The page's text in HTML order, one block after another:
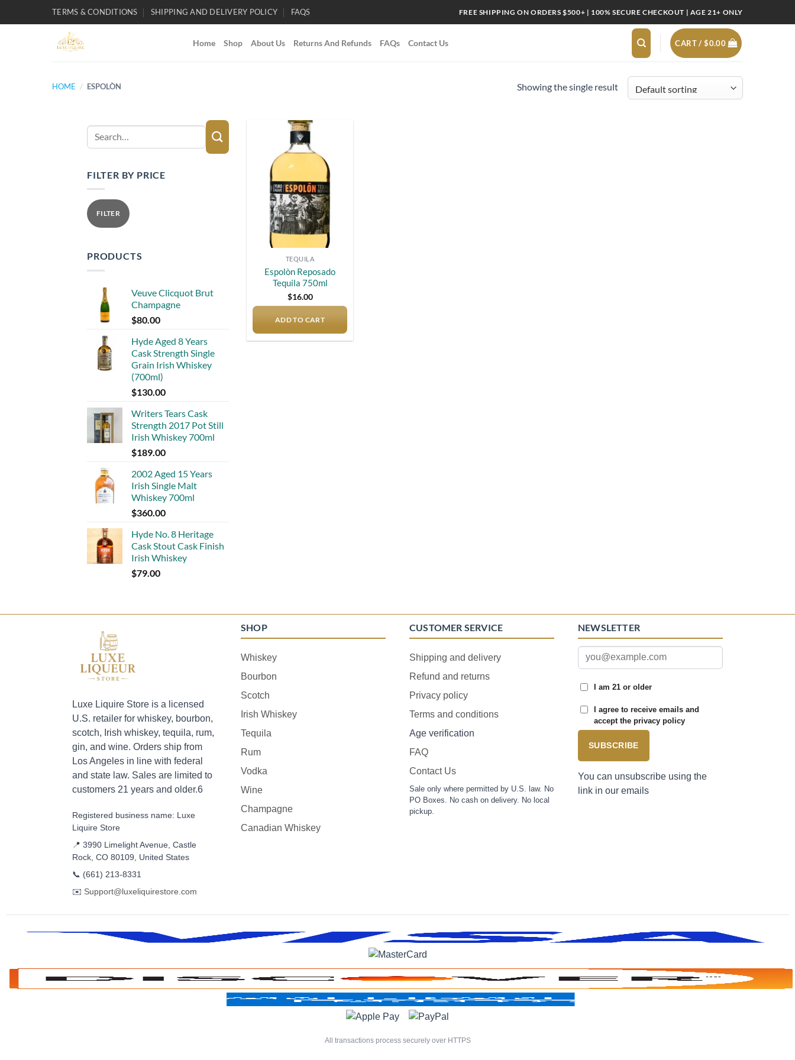
TERMS & CONDITIONS SHIPPING AND DELIVERY POLICY FAQS FREE SHIPPING ON ORDERS $500+ | 100% SECURE CHECKOUT | AGE 21+ ONLY
Home Shop About Us Returns And Refunds FAQs Contact Us CART /$0.00
HOME / ESPOLÒN Showing the single result
Search
for:
FILTER BY PRICE
Min
price
Max
priceFILTER
PRODUCTS
Veuve Clicquot Brut
Champagne
$80.00
Hyde Aged 8 Years
Cask Strength Single
Grain Irish Whiskey
(700ml)
$130.00
Writers Tears Cask
Strength 2017 Pot Still
Irish Whiskey 700ml
$189.00
2002 Aged 15 Years
Irish Single Malt
Whiskey 700ml
$360.00
Hyde No. 8 Heritage
Cask Stout Cask Finish
Irish Whiskey
$79.00
Add to
wishlist
TEQUILA
Espolòn Reposado
Tequila 750ml
$16.00
ADD TO CART
Luxe Liquire Store is a licensed
U.S. retailer for whiskey, bourbon,
scotch, Irish whiskey, tequila, rum,
gin, and wine. Orders ship from
Los Angeles in line with federal
and state law. Sales are limited to
customers 21 years and older.6
Registered business name: Luxe
Liquire Store
📍 3990 Limelight Avenue, Castle
Rock, CO 80109, United States
📞 (661) 213-8331
✉️ Support@luxeliquirestore.com
SHOP
Whiskey
Bourbon
Scotch
Irish Whiskey
Tequila
Rum
Vodka
Wine
Champagne
Canadian Whiskey
CUSTOMER SERVICE
Shipping and delivery
Refund and returns
Privacy policy
Terms and conditions
Age verification
FAQ
Contact Us
Sale only where permitted by U.S. law. No
PO Boxes. No cash on delivery. No local
pickup.
NEWSLETTER
I am 21 or older
I agree to receive emails and
accept the privacy policy
SUBSCRIBE
You can unsubscribe using the
link in our emails
All transactions process securely over HTTPS